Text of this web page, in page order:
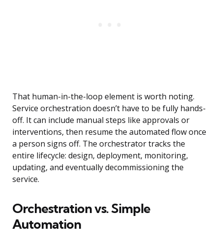
That human-in-the-loop element is worth noting.
Service orchestration doesn’t have to be fully hands-
off. It can include manual steps like approvals or
interventions, then resume the automated flow once
a person signs off. The orchestrator tracks the
entire lifecycle: design, deployment, monitoring,
updating, and eventually decommissioning the
service.
Orchestration vs. Simple
Automation